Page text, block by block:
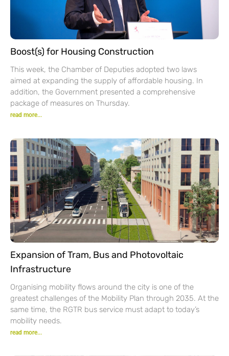
Boost(s) for Housing Construction
This week, the Chamber of Deputies adopted two laws
aimed at expanding the supply of affordable housing. In
addition, the Government presented a comprehensive
package of measures on Thursday.
read more...
Expansion of Tram, Bus and Photovoltaic
Infrastructure
Organising mobility flows around the city is one of the
greatest challenges of the Mobility Plan through 2035. At the
same time, the RGTR bus service must adapt to today’s
mobility needs.
read more...